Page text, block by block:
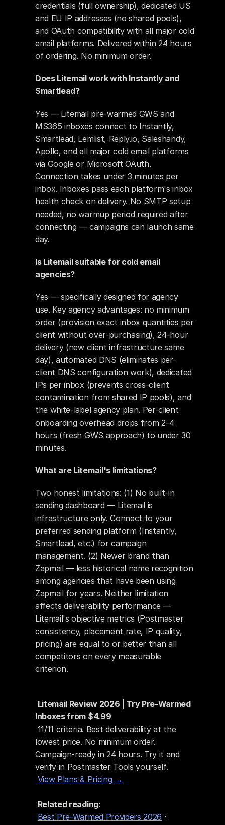
credentials (full ownership), dedicated US
and EU IP addresses (no shared pools),
and OAuth compatibility with all major cold
email platforms. Delivered within 24 hours
of ordering. No minimum order.
Does Litemail work with Instantly and
Smartlead?
Yes — Litemail pre-warmed GWS and
MS365 inboxes connect to Instantly,
Smartlead, Lemlist, Reply.io, Saleshandy,
Apollo, and all major cold email platforms
via Google or Microsoft OAuth.
Connection takes under 3 minutes per
inbox. Inboxes pass each platform's inbox
health check on delivery. No SMTP setup
needed, no warmup period required after
connecting — campaigns can launch same
day.
Is Litemail suitable for cold email
agencies?
Yes — specifically designed for agency
use. Key agency advantages: no minimum
order (provision exact inbox quantities per
client without over-purchasing), 24-hour
delivery (new client infrastructure same
day), automated DNS (eliminates per-
client DNS configuration work), dedicated
IPs per inbox (prevents cross-client
contamination from shared IP pools), and
the white-label agency plan. Per-client
onboarding overhead drops from 2–4
hours (fresh GWS approach) to under 30
minutes.
What are Litemail's limitations?
Two honest limitations: (1) No built-in
sending dashboard — Litemail is
infrastructure only. Connect to your
preferred sending platform (Instantly,
Smartlead, etc.) for campaign
management. (2) Newer brand than
Zapmail — less historical name recognition
among agencies that have been using
Zapmail for years. Neither limitation
affects deliverability performance —
Litemail's objective metrics (Postmaster
consistency, placement rate, IP quality,
pricing) are equal to or better than all
competitors on every measurable
criterion.
Litemail Review 2026 | Try Pre-Warmed
Inboxes from $4.99
lowest price. No minimum order.
Campaign-ready in 24 hours. Try it and
verify in Postmaster Tools yourself.
View Plans & Pricing →
Related reading:
Best Pre-Warmed Providers 2026